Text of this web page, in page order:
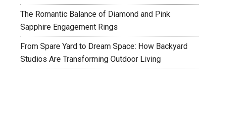
The Romantic Balance of Diamond and Pink
Sapphire Engagement Rings
From Spare Yard to Dream Space: How Backyard
Studios Are Transforming Outdoor Living